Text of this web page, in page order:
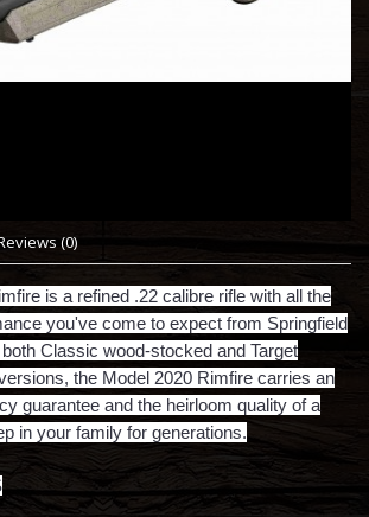
(0)
is a refined .22 calibre rifle with all the
you've come to expect from Springfield
Classic wood-stocked and Target
the Model 2020 Rimfire carries an
guarantee and the heirloom quality of a
in your family for generations.